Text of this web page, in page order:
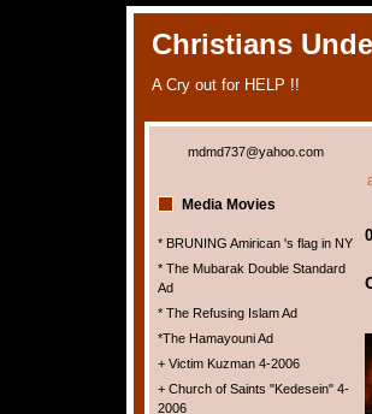
Christians
A Cry out for HELP !!
mdmd737@yahoo.com
Media Movies
* BRUNING Amirican 's flag in NY
* The Mubarak Double Standard
Ad
* The Refusing Islam Ad
*The Hamayouni Ad
+ Victim Kuzman 4-2006
+ Church of Saints "Kedesein" 4-
2006